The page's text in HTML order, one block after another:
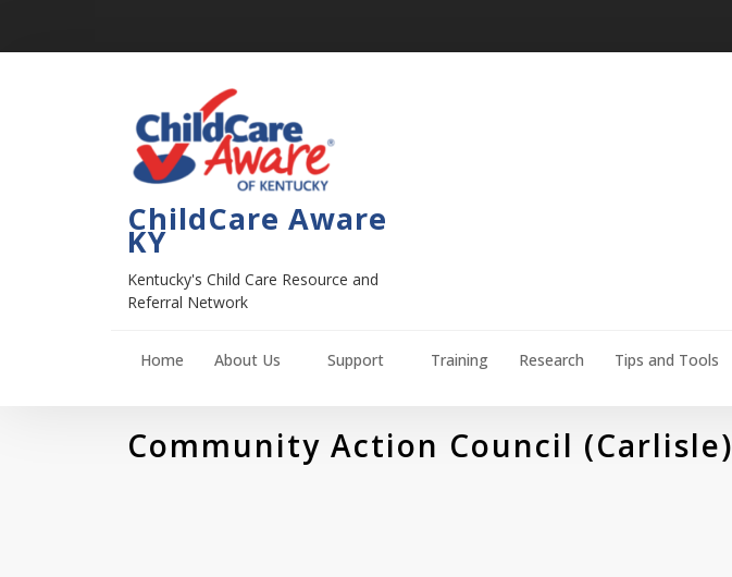
ChildCare Aware
KY
Kentucky's Child Care Resource and
Referral Network
Home About Us Support Training Research Tips and Tools
Community Action Council (Carlisle)